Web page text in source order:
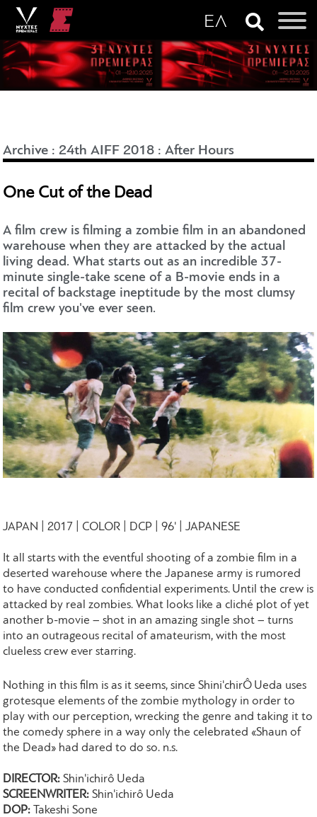
Archive :24th AIFF 2018 :After Hours
One Cut of the Dead
A film crew is filming a zombie film in an abandoned
warehouse when they are attacked by the actual
living dead. What starts out as an incredible 37-
minute single-take scene of a B-movie ends in a
recital of backstage ineptitude by the most clumsy
film crew you've ever seen.
JAPAN | 2017 | COLOR | DCP | 96' | JAPANESE
It all starts with the eventful shooting of a zombie film in a
deserted warehouse where the Japanese army is rumored
to have conducted confidential experiments. Until the crew is
attacked by real zombies. What looks like a cliché plot of yet
another b-movie – shot in an amazing single shot – turns
into an outrageous recital of amateurism, with the most
clueless crew ever starring.
Nothing in this film is as it seems, since Shini'chirÔ Ueda uses
grotesque elements of the zombie mythology in order to
play with our perception, wrecking the genre and taking it to
the comedy sphere in a way only the celebrated «Shaun of
the Dead» had dared to do so. n.s.
DIRECTOR: Shin'ichirô Ueda
SCREENWRITER: Shin'ichirô Ueda
DOP:
Takeshi Sone